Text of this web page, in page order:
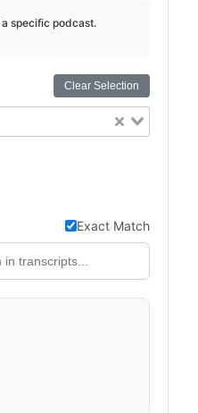
specific podcast.
Clear Selection
Exact Match